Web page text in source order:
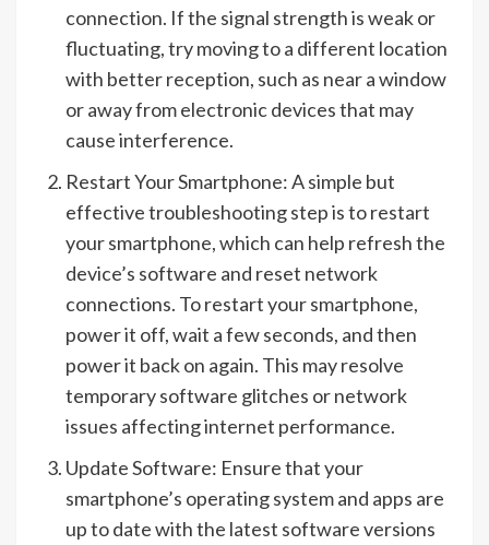
connection. If the signal strength is weak or
fluctuating, try moving to a different location
with better reception, such as near a window
or away from electronic devices that may
cause interference.
Restart Your Smartphone: A simple but
effective troubleshooting step is to restart
your smartphone, which can help refresh the
device’s software and reset network
connections. To restart your smartphone,
power it off, wait a few seconds, and then
power it back on again. This may resolve
temporary software glitches or network
issues affecting internet performance.
Update Software: Ensure that your
smartphone’s operating system and apps are
up to date with the latest software versions